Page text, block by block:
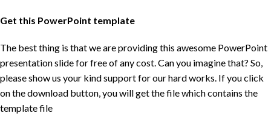
Get this PowerPoint template
The best thing is that we are providing this awesome PowerPoint
presentation slide for free of any cost. Can you imagine that? So,
please show us your kind support for our hard works. If you click
on the download button, you will get the file which contains the
template file